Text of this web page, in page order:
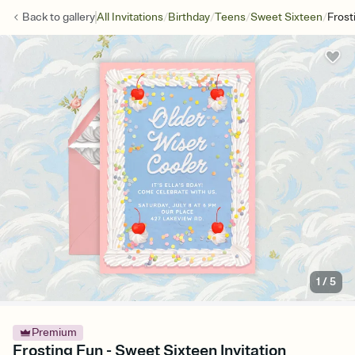
Back togalleryAll Invitations/Birthday/Teens/Sweet Sixteen/
1 /5
Premium
Frosting Fun - Sweet Sixteen Invitation